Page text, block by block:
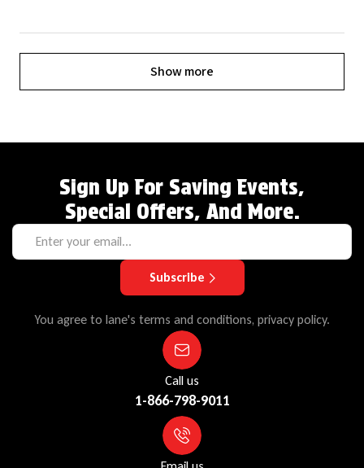
Show more
Sign Up For Saving Events,
Special Offers, And More.
Subscribe
You agree to lane's terms and conditions, privacy policy.
Call us
1-866-798-9011